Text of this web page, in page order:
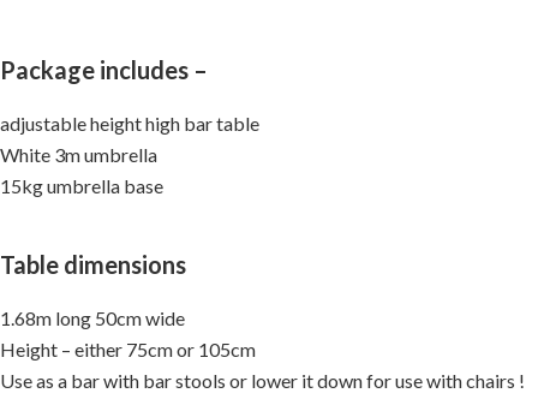
Package includes –
adjustable height high bar table
White 3m umbrella
15kg umbrella base
Table dimensions
1.68m long 50cm wide
Height – either 75cm or 105cm
Use as a bar with bar stools or lower it down for use with chairs !